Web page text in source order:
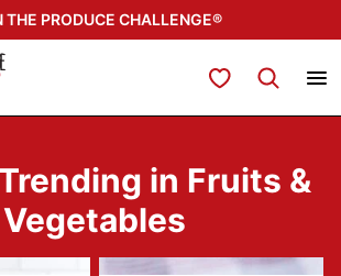
THE PRODUCE CHALLENGE®
My Favorites
in Fruits &
Vegetables